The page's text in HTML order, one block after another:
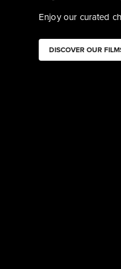
Enjoy our curated
DISCOVER OUR